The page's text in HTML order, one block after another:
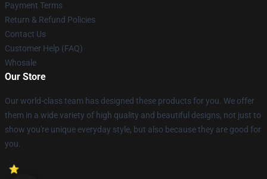
Payment Terms
Return & Refund Policies
Contact Us
Customer Help (FAQ)
Whosale
Our Store
Our world-class team has designed these products for you. We offer
them in a wide variety of high quality and beautiful designs, not just to
show you're unique everyday style, but also because they are good for
you.